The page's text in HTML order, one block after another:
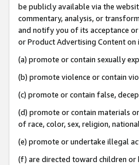
be publicly available via the
commentary, analysis, or
and notify you of its acceptance
or Product Advertising Content
(a) promote or contain sexually
(b) promote violence or contain
(c) promote or contain false,
(d) promote or contain materials
of race, color, sex, religion,
(e) promote or undertake illegal
(f) are directed toward children or